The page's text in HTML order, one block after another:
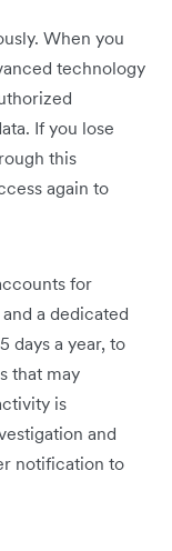
When you
technology
If you lose
this
again to
for
a dedicated
days a year, to
that may
is
and
notification to